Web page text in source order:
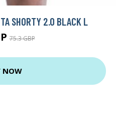
SHORTY 2.0 BLACK L
75.3 GBP
NOW